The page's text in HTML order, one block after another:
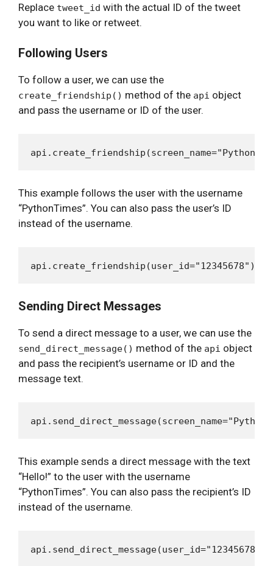
Replace tweet_id with the actual ID of the tweet
you want to like or retweet.
Following Users
To follow a user, we can use the
create_friendship() method of the api object
and pass the username or ID of the user.
This example follows the user with the username
“PythonTimes”. You can also pass the user’s ID
instead of the username.
Sending Direct Messages
To send a direct message to a user, we can use the
send_direct_message() method of the api object
and pass the recipient’s username or ID and the
message text.
This example sends a direct message with the text
“Hello!” to the user with the username
“PythonTimes”. You can also pass the recipient’s ID
instead of the username.